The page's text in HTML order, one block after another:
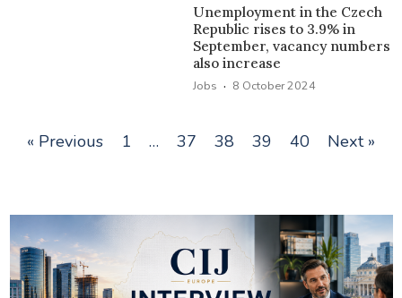
Unemployment in the Czech
Republic rises to 3.9% in
September, vacancy numbers
also increase
Jobs · 8 October 2024
« Previous 1 … 37 38 39 40 Next »